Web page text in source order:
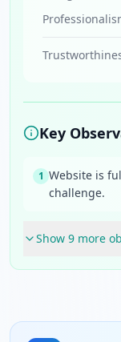
Key
1 Website is
challenge.
Show 9 more